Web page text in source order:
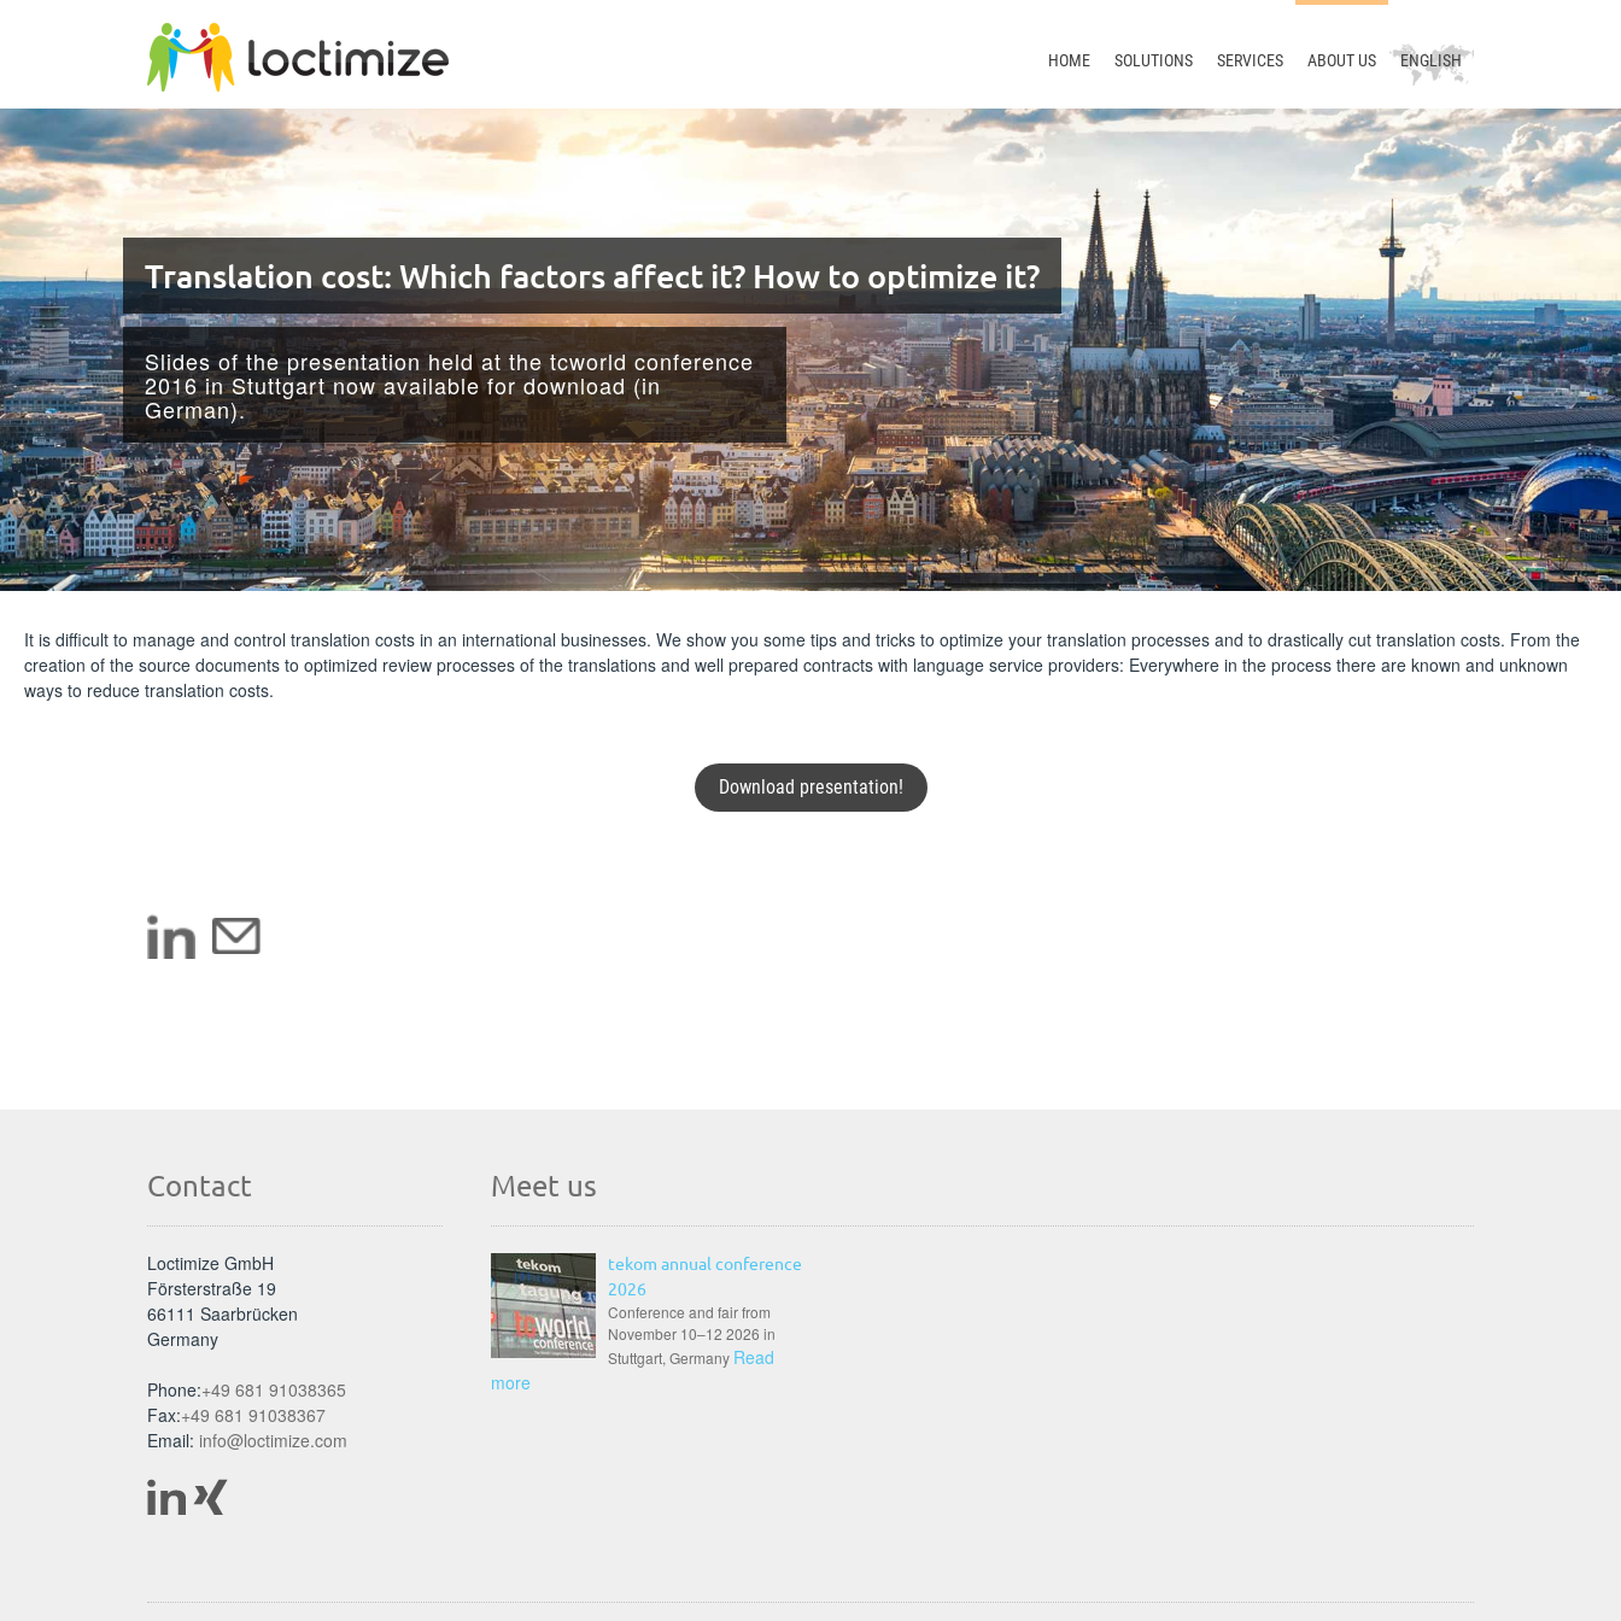
HOME SOLUTIONS
Translation
Localization
SERVICES
Translation management
Terminology management
Smart Translation Factory
ABOUT US
News
Meet us
ENGLISH
русский
中文
Translation cost: Which factors affect it? How to optimize it?
Slides of the presentation held at the tcworld conference
2016 in Stuttgart now available for download (in
German).
It is difficult to manage and control translation costs in an international businesses. We show you some tips and tricks to optimize your translation processes and to drastically cut translation costs. From the
creation of the source documents to optimized review processes of the translations and well prepared contracts with language service providers: Everywhere in the process there are known and unknown
ways to reduce translation costs.
Download presentation!
Contact
Loctimize GmbH
Försterstraße 19
66111 Saarbrücken
Germany
Phone:+49 681 91038365
Fax:+49 681 91038367
Email: info@loctimize.com
Meet us
tekom annual conference
2026
Conference and fair from
November 10–12 2026 in
Stuttgart, Germany Read
more